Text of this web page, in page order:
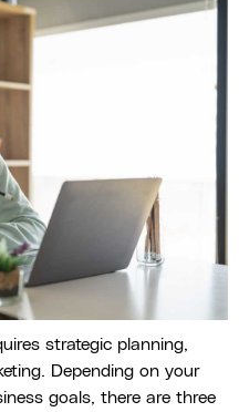
strategic planning,
Depending on your
goals, there are three